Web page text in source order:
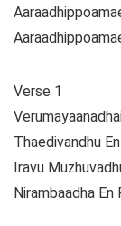
Verse 1
Thaedivandhu
Iravu
Nirambaadha